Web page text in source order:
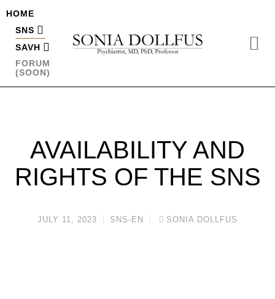
HOME
SNS
SAVH
FORUM
(SOON)
AVAILABILITY AND
RIGHTS OF THE SNS
JULY 11, 2023 SNS-EN SONIA DOLLFUS